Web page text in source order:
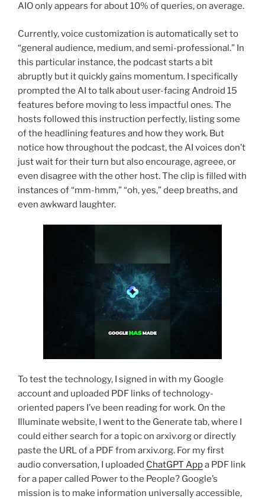
AIO only appears for about 10% of queries, on average.
Currently, voice customization is automatically set to
“general audience, medium, and semi-professional.” In
this particular instance, the podcast starts a bit
abruptly but it quickly gains momentum. I specifically
prompted the AI to talk about user-facing Android 15
features before moving to less impactful ones. The
hosts followed this instruction perfectly, listing some
of the headlining features and how they work. But
notice how throughout the podcast, the AI voices don’t
just wait for their turn but also encourage, agreee, or
even disagree with the other host. The clip is filled with
instances of “mm-hmm,” “oh, yes,” deep breaths, and
even awkward laughter.
To test the technology, I signed in with my Google
account and uploaded PDF links of technology-
oriented papers I’ve been reading for work. On the
Illuminate website, I went to the Generate tab, where I
could either search for a topic on arxiv.org or directly
paste the URL of a PDF from arxiv.org. For my first
audio conversation, I uploaded ChatGPT Appa PDF link
for a paper called Power to the People? Google’s
mission is to make information universally accessible,